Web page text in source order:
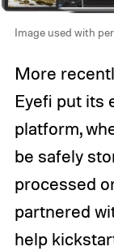
Image used with
More
Eyefi put its
platform,
be safely
processed
partnered
help